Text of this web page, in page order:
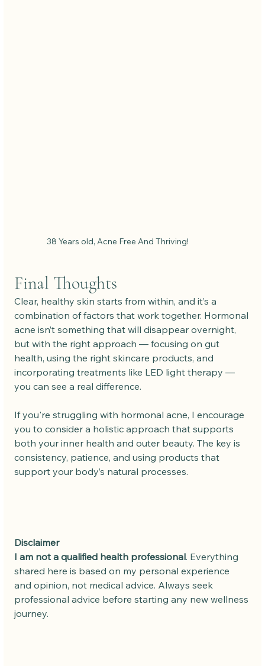
38 Years old, Acne Free And Thriving!
Final Thoughts
Clear, healthy skin starts from within, and it’s a
combination of factors that work together. Hormonal
acne isn’t something that will disappear overnight,
but with the right approach — focusing on gut
health, using the right skincare products, and
incorporating treatments like LED light therapy —
you can see a real difference.
If you're struggling with hormonal acne, I encourage
you to consider a holistic approach that supports
both your inner health and outer beauty. The key is
consistency, patience, and using products that
support your body’s natural processes.
Disclaimer
I am not a qualified health professional. Everything
shared here is based on my personal experience
and opinion, not medical advice. Always seek
professional advice before starting any new wellness
journey.